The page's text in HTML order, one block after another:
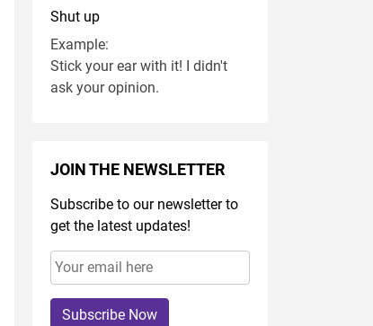
Shut up
Example:
Stick your ear with it! I didn't
ask your opinion.
JOIN THE NEWSLETTER
Subscribe to our newsletter to
get the latest updates!
Subscribe Now